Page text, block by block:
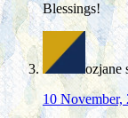
Blessings!
ozjane
10 November,